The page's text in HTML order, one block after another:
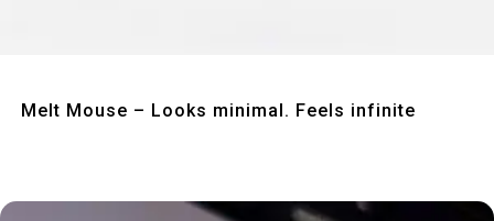
Melt Mouse – Looks minimal. Feels infinite